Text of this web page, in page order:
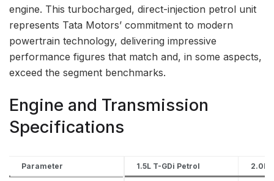
engine. This turbocharged, direct-injection petrol unit
represents Tata Motors’ commitment to modern
powertrain technology, delivering impressive
performance figures that match and, in some aspects,
exceed the segment benchmarks.
Engine and Transmission
Specifications
Parameter 1.5L T-GDi Petrol 2.0L